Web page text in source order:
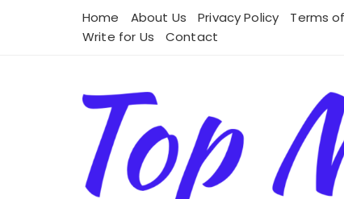
Home About Us Privacy Policy Terms
Write for Us
Contact